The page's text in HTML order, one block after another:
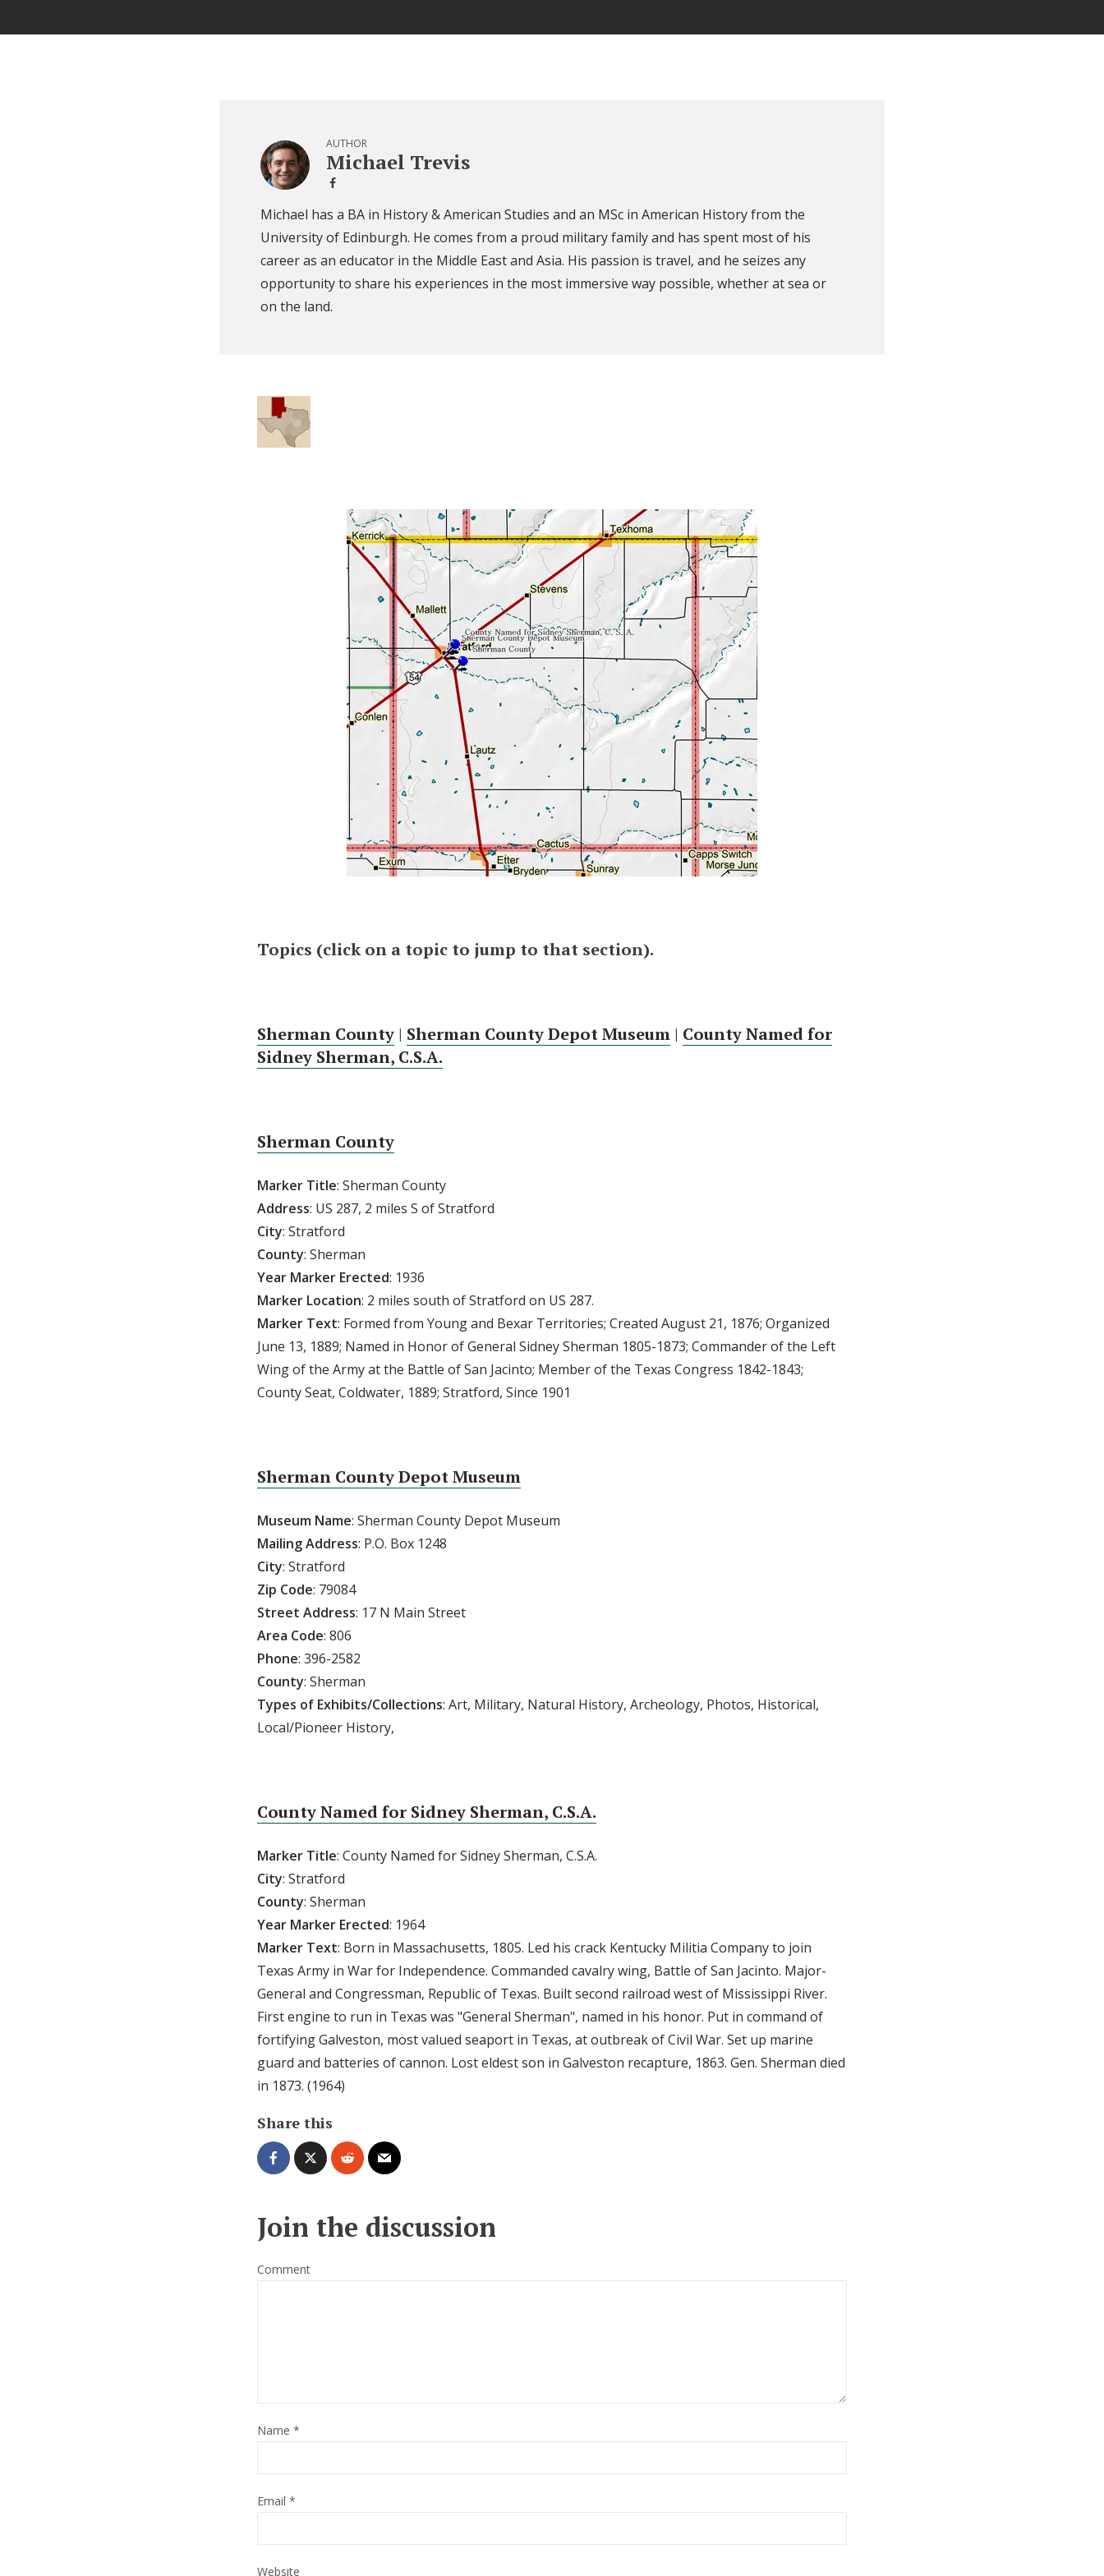
AUTHOR
Michael Trevis
Michael has a BA in History & American Studies and an MSc in American History from the
University of Edinburgh. He comes from a proud military family and has spent most of his
career as an educator in the Middle East and Asia. His passion is travel, and he seizes any
opportunity to share his experiences in the most immersive way possible, whether at sea or
on the land.
Topics (click on a topic to jump to that section).
Sherman County | Sherman County Depot Museum | County Named for
Sidney Sherman, C.S.A.
Sherman County
Marker Title: Sherman County
Address: US 287, 2 miles S of Stratford
City: Stratford
County: Sherman
Year Marker Erected: 1936
Marker Location: 2 miles south of Stratford on US 287.
Marker Text: Formed from Young and Bexar Territories; Created August 21, 1876; Organized
June 13, 1889; Named in Honor of General Sidney Sherman 1805-1873; Commander of the Left
Wing of the Army at the Battle of San Jacinto; Member of the Texas Congress 1842-1843;
County Seat, Coldwater, 1889; Stratford, Since 1901
Sherman County Depot Museum
Museum Name: Sherman County Depot Museum
Mailing Address: P.O. Box 1248
City: Stratford
Zip Code: 79084
Street Address: 17 N Main Street
Area Code: 806
Phone: 396-2582
County: Sherman
Types of Exhibits/Collections: Art, Military, Natural History, Archeology, Photos, Historical,
Local/Pioneer History,
County Named for Sidney Sherman, C.S.A.
Marker Title: County Named for Sidney Sherman, C.S.A.
City: Stratford
County: Sherman
Year Marker Erected: 1964
Marker Text: Born in Massachusetts, 1805. Led his crack Kentucky Militia Company to join
Texas Army in War for Independence. Commanded cavalry wing, Battle of San Jacinto. Major-
General and Congressman, Republic of Texas. Built second railroad west of Mississippi River.
First engine to run in Texas was "General Sherman", named in his honor. Put in command of
fortifying Galveston, most valued seaport in Texas, at outbreak of Civil War. Set up marine
guard and batteries of cannon. Lost eldest son in Galveston recapture, 1863. Gen. Sherman died
in 1873. (1964)
Share this
Join the discussion
Comment
Name *
Email *
Website